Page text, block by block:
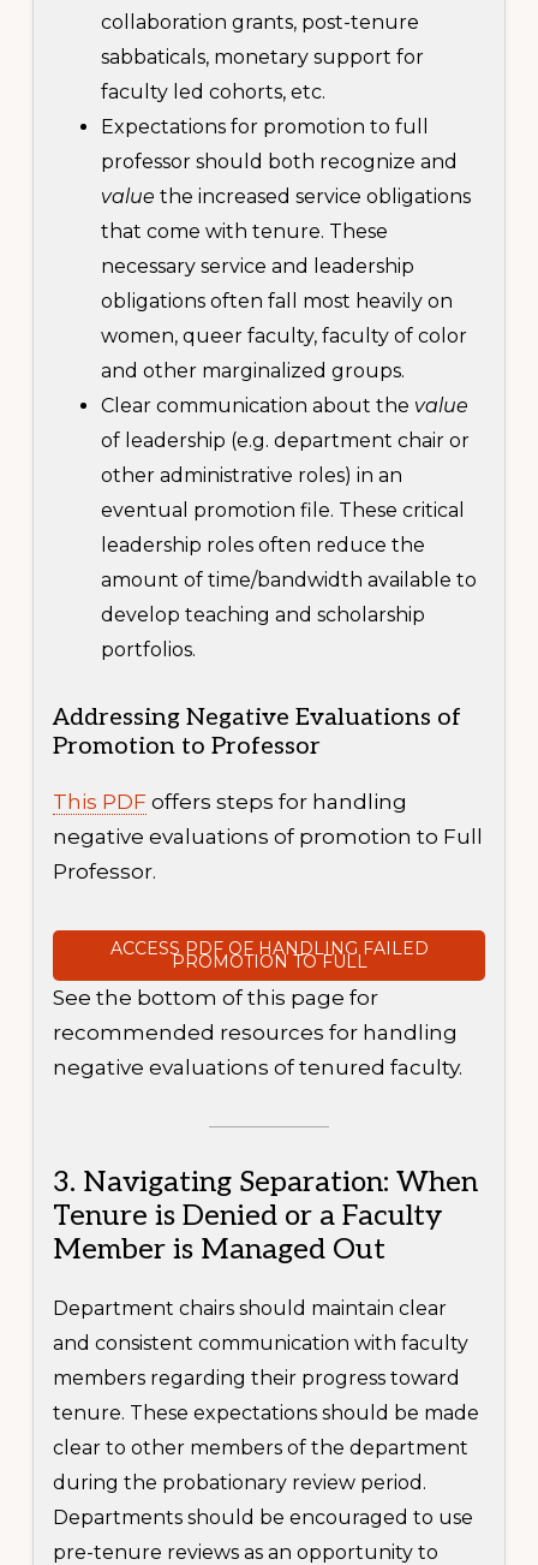
collaboration grants, post-tenure
sabbaticals, monetary support for
faculty led cohorts, etc.
Expectations for promotion to full
professor should both recognize and
value the increased service obligations
that come with tenure. These
necessary service and leadership
obligations often fall most heavily on
women, queer faculty, faculty of color
and other marginalized groups.
Clear communication about the value
of leadership (e.g. department chair or
other administrative roles) in an
eventual promotion file. These critical
leadership roles often reduce the
amount of time/bandwidth available to
develop teaching and scholarship
portfolios.
Addressing Negative Evaluations of
Promotion to Professor
This PDF offers steps for handling
negative evaluations of promotion to Full
Professor.
ACCESS PDF OF HANDLING FAILED
PROMOTION TO FULL
See the bottom of this page for
recommended resources for handling
negative evaluations of tenured faculty.
3. Navigating Separation: When
Tenure is Denied or a Faculty
Member is Managed Out
Department chairs should maintain clear
and consistent communication with faculty
members regarding their progress toward
tenure. These expectations should be made
clear to other members of the department
during the probationary review period.
Departments should be encouraged to use
pre-tenure reviews as an opportunity to